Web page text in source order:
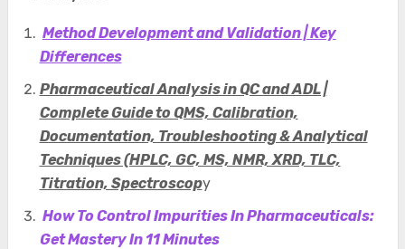
Method Development and Validation | Key
Differences
Pharmaceutical Analysis in QC and ADL |
Complete Guide to QMS, Calibration,
Documentation, Troubleshooting & Analytical
Techniques (HPLC, GC, MS, NMR, XRD, TLC,
Titration, Spectroscopy
How To Control Impurities In Pharmaceuticals:
Get Mastery In 11 Minutes